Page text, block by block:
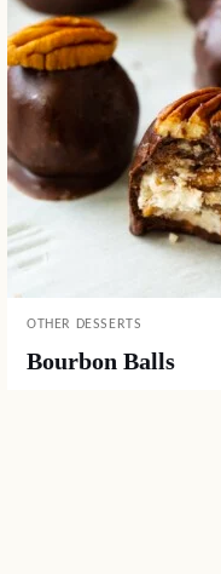
OTHER DESSERTS
Bourbon Balls